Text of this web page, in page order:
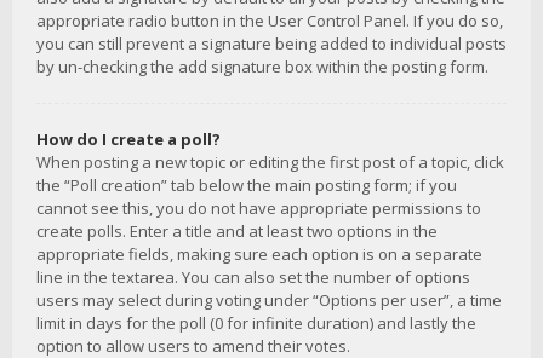
appropriate radio button in the User Control Panel. If you do so,
you can still prevent a signature being added to individual posts
by un-checking the add signature box within the posting form.
How do I create a poll?
When posting a new topic or editing the first post of a topic, click
the “Poll creation” tab below the main posting form; if you
cannot see this, you do not have appropriate permissions to
create polls. Enter a title and at least two options in the
appropriate fields, making sure each option is on a separate
line in the textarea. You can also set the number of options
users may select during voting under “Options per user”, a time
limit in days for the poll (0 for infinite duration) and lastly the
option to allow users to amend their votes.